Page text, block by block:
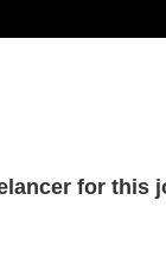
for this